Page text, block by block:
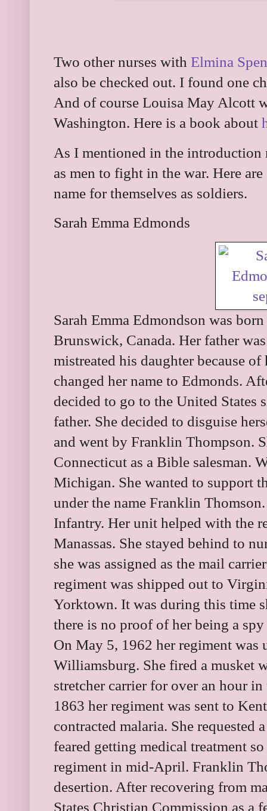
Two other nurses with Elmina
also be checked out. I found one
And of course Louisa May Alcott
Washington. Here is a book about
As I mentioned in the introduction
as men to fight in the war. Here
name for themselves as soldiers.
Sarah Emma Edmonds
Sarah Emma Edmondson was
Brunswick, Canada. Her father
mistreated his daughter because of
changed her name to Edmonds.
decided to go to the United States
father. She decided to disguise
and went by Franklin Thompson.
Connecticut as a Bible salesman.
Michigan. She wanted to support
under the name Franklin
Infantry. Her unit helped with the
Manassas. She stayed behind to
she was assigned as the mail
regiment was shipped out to
Yorktown. It was during this time
there is no proof of her being a
On May 5, 1962 her regiment
Williamsburg. She fired a musket
stretcher carrier for over an hour
1863 her regiment was sent to
contracted malaria. She requested
feared getting medical treatment
regiment in mid-April. Franklin
desertion. After recovering from
States Christian Commission as a